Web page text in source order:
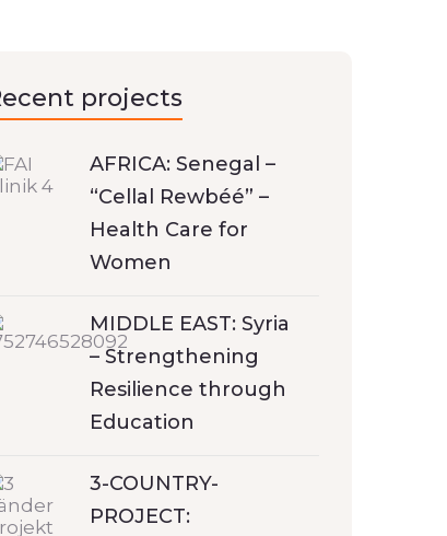
projects
AFRICA: Senegal –
“Cellal Rewbéé” –
Health Care for
Women
MIDDLE EAST: Syria
– Strengthening
Resilience through
Education
3-COUNTRY-
PROJECT: